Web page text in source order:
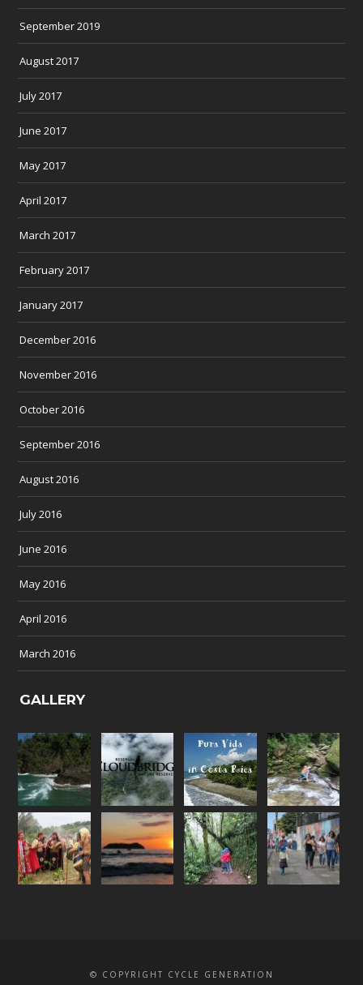
September 2019
August 2017
July 2017
June 2017
May 2017
April 2017
March 2017
February 2017
January 2017
December 2016
November 2016
October 2016
September 2016
August 2016
July 2016
June 2016
May 2016
April 2016
March 2016
GALLERY
© COPYRIGHT CYCLE GENERATION